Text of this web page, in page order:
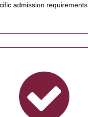
admission requirements.